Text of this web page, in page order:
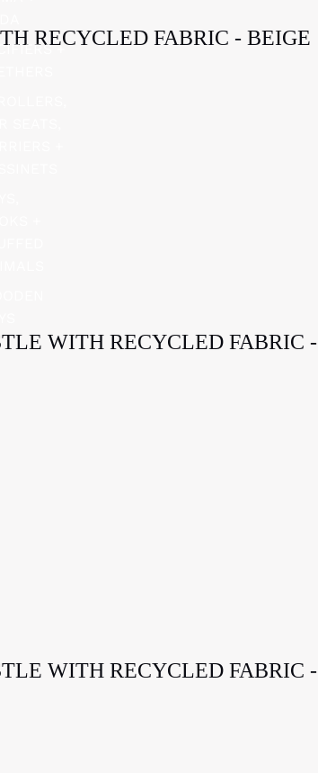
+
RECYCLED FABRIC - BEIGE
WITH RECYCLED FABRIC -
WITH RECYCLED FABRIC -